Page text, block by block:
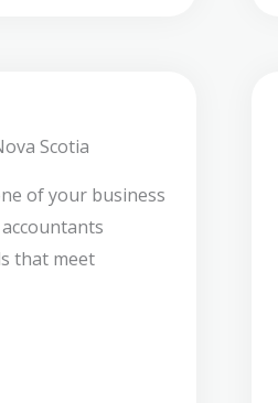
Scotia
of your business
that meet